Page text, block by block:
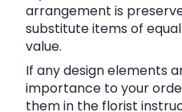
arrangement is
substitute items of
value.
If any design elements
importance to your
them in the florist